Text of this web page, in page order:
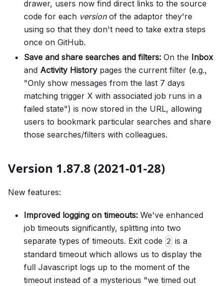
drawer, users now find direct links to the source
code for each versionof the adaptor they're
using so that they don't need to take extra steps
once on GitHub.
Save and share searches and filters: On the Inbox
and Activity Historypages the current filter (e.g.,
"Only show messages from the last 7 days
matching trigger X with associated job runs in a
failed state") is now stored in the URL, allowing
users to bookmark particular searches and share
those searches/filters with colleagues.
Version 1.87.8 (2021-01-28)
New features:
Improved logging on timeouts: We've enhanced
job timeouts significantly, splitting into two
separate types of timeouts. Exit code 2 is a
standard timeout which allows us to display the
full Javascript logs up to the moment of the
timeout instead of a mysterious "we timed out